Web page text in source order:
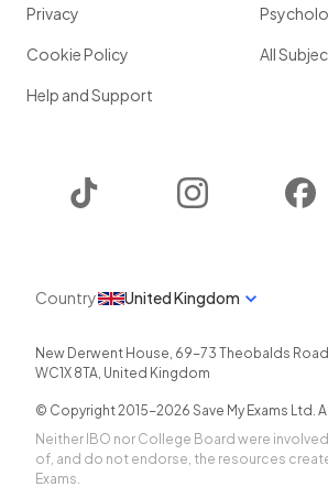
Privacy
Cookie Policy
Help and Support
All
Instagram
Country United Kingdom
New Derwent House, 69-73 Theobalds Road
WC1X 8TA, United Kingdom
© Copyright 2015-2026 Save My Exams Ltd.
Neither IBO nor College Board were
of, and do not endorse, the resources
Exams.